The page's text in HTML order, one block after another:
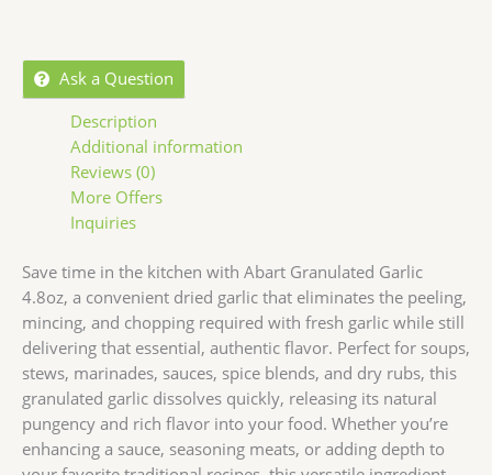
Ask a Question
Description
Additional information
Reviews (0)
More Offers
Inquiries
Save time in the kitchen with Abart Granulated Garlic
4.8oz, a convenient dried garlic that eliminates the peeling,
mincing, and chopping required with fresh garlic while still
delivering that essential, authentic flavor. Perfect for soups,
stews, marinades, sauces, spice blends, and dry rubs, this
granulated garlic dissolves quickly, releasing its natural
pungency and rich flavor into your food. Whether you’re
enhancing a sauce, seasoning meats, or adding depth to